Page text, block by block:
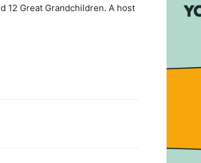
12 Great Grandchildren. A host